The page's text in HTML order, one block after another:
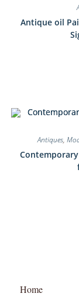
Antique oil
Antiques,
Home